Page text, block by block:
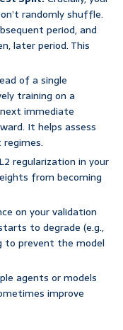
randomly shuffle.
period, and
later period. This
of a single
training on a
immediate
It helps assess
regularization in your
from becoming
on your validation
to degrade (e.g.,
to prevent the model
agents or models
improve